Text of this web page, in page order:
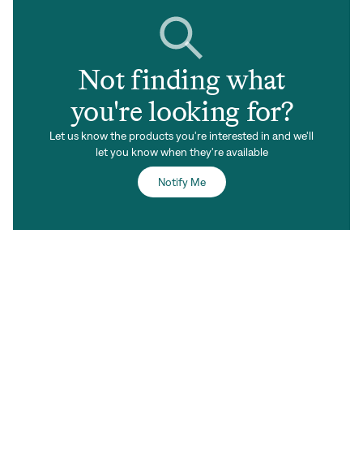
Not finding what
you're looking for?
Let us know the products you're interested in and we'll
let you know when they're available
Notify Me